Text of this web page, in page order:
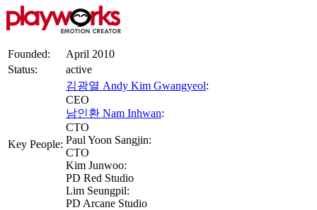
Founded:
April 2010
Status:
active
Key People:
김광열 Andy Kim Gwangyeol:
CEO
남인환 Nam Inhwan:
CTO
Paul Yoon Sangjin:
CTO
Kim Junwoo:
PD Red Studio
Lim Seungpil:
PD Arcane Studio